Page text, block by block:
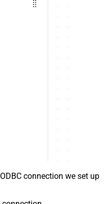
connection we set up